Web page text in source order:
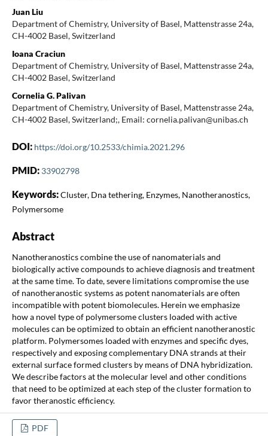
Juan Liu
Department of Chemistry, University of Basel, Mattenstrasse 24a,
CH-4002 Basel, Switzerland
Ioana Craciun
Department of Chemistry, University of Basel, Mattenstrasse 24a,
CH-4002 Basel, Switzerland
Cornelia G. Palivan
Department of Chemistry, University of Basel, Mattenstrasse 24a,
CH-4002 Basel, Switzerland;, Email: cornelia.palivan@unibas.ch
DOI: https://doi.org/10.2533/chimia.2021.296
PMID: 33902798
Keywords:Cluster, Dna tethering, Enzymes, Nanotheranostics,
Polymersome
Abstract
Nanotheranostics combine the use of nanomaterials and
biologically active compounds to achieve diagnosis and treatment
at the same time. To date, severe limitations compromise the use
of nanotheranostic systems as potent nanomaterials are often
incompatible with potent biomolecules. Herein we emphasize
how a novel type of polymersome clusters loaded with active
molecules can be optimized to obtain an efficient nanotheranostic
platform. Polymersomes loaded with enzymes and specific dyes,
respectively and exposing complementary DNA strands at their
external surface formed clusters by means of DNA hybridization.
We describe factors at the molecular level and other conditions
that need to be optimized at each step of the cluster formation to
favor theranostic efficiency.
PDF